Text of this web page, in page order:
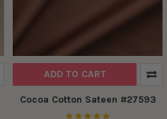
ADD TO CART
Cocoa Cotton Sateen #27593